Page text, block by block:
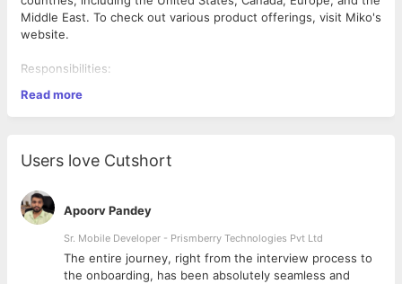
Middle East. To check out various product offerings, visit Miko's
website.
Responsibilities:
Non-Direct Routing (NDR) Optimization:
- Develop and implement strategies to optimize NDR processes,
- Collaborate with internal stakeholders (sales, procurement,
customer service) to identify NDR opportunities and -streamline
order fulfillment.
- Manage carrier and logistics service provider relationships,
negotiating rates, managing contracts, and ensuring compliance
with routing guidelines.
Read more
Users love Cutshort
Apoorv Pandey
Sr. Mobile Developer - Prismberry Technologies Pvt Ltd
The entire journey, right from the interview process to
the onboarding, has been absolutely seamless and